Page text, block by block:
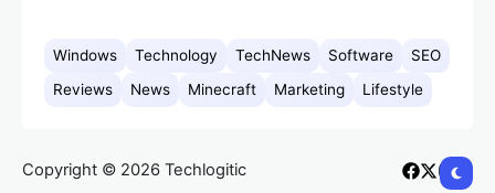
Windows Technology TechNews Software
SEO
Reviews
News Minecraft Marketing Lifestyle
Copyright © 2026 Techlogitic